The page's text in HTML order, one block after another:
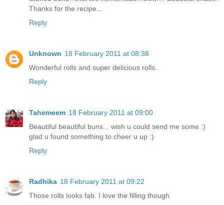
Thanks for the recipe...
Reply
Unknown 18 February 2011 at 08:38
Wonderful rolls and super delicious rolls.
Reply
Tahemeem 18 February 2011 at 09:00
Beautiful beautiful buns... wish u could send me some :)
glad u found something to cheer u up :)
Reply
Radhika 18 February 2011 at 09:22
Those rolls looks fab. I love the filling though